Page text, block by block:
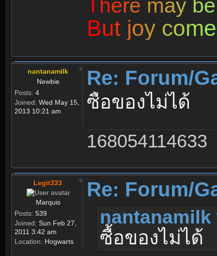
here may be
But joy come
nantanamilk
Newbie
Posts: 4
Joined: Wed May 15,
2013 10:21 am
Re: Forum/
ซื้อของไม่ได้
168054114633
Legit333
Marquis
Posts: 539
Joined: Sun Feb 27,
2011 3:42 am
Location: Hogwarts
Re: Forum/
nantanamilk
ซื้อของไม่ได้